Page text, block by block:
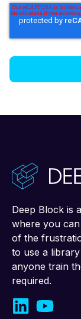
Deep Block is
where you
of the
to use a
anyone train
required.